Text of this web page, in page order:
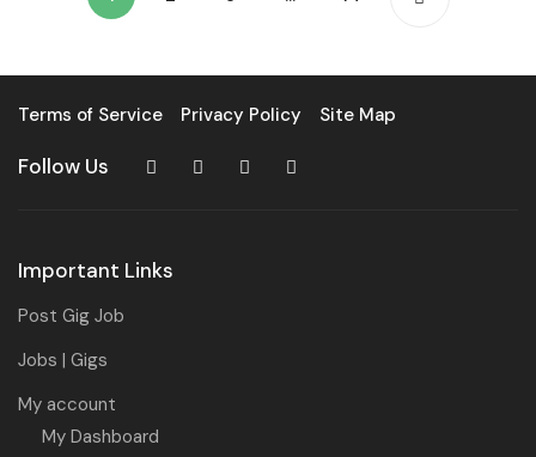
Terms of Service Privacy Policy Site Map
Follow Us
Important Links
Post Gig Job
Jobs | Gigs
My account
My Dashboard